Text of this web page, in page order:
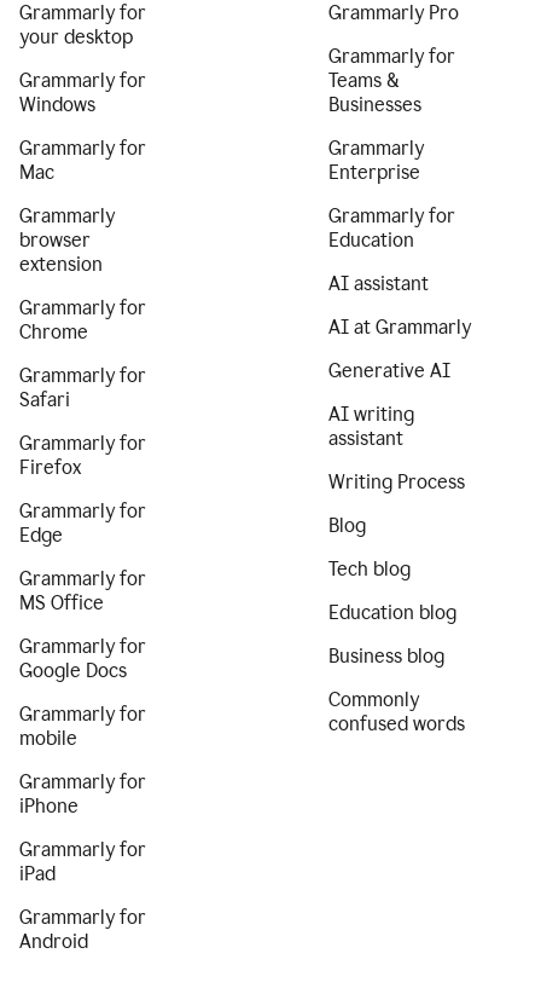
Grammarly for
your desktop
Grammarly for
Windows
Grammarly for
Mac
Grammarly
browser
extension
Grammarly for
Chrome
Grammarly for
Safari
Grammarly for
Firefox
Grammarly for
Edge
Grammarly for
MS Office
Grammarly for
Google Docs
Grammarly for
mobile
Grammarly for
iPhone
Grammarly for
iPad
Grammarly for
Android
Grammarly Pro
Grammarly for
Teams &
Businesses
Grammarly
Enterprise
Grammarly for
Education
AI assistant
AI at Grammarly
Generative AI
AI writing
assistant
Writing Process
Blog
Tech blog
Education blog
Business blog
Commonly
confused words